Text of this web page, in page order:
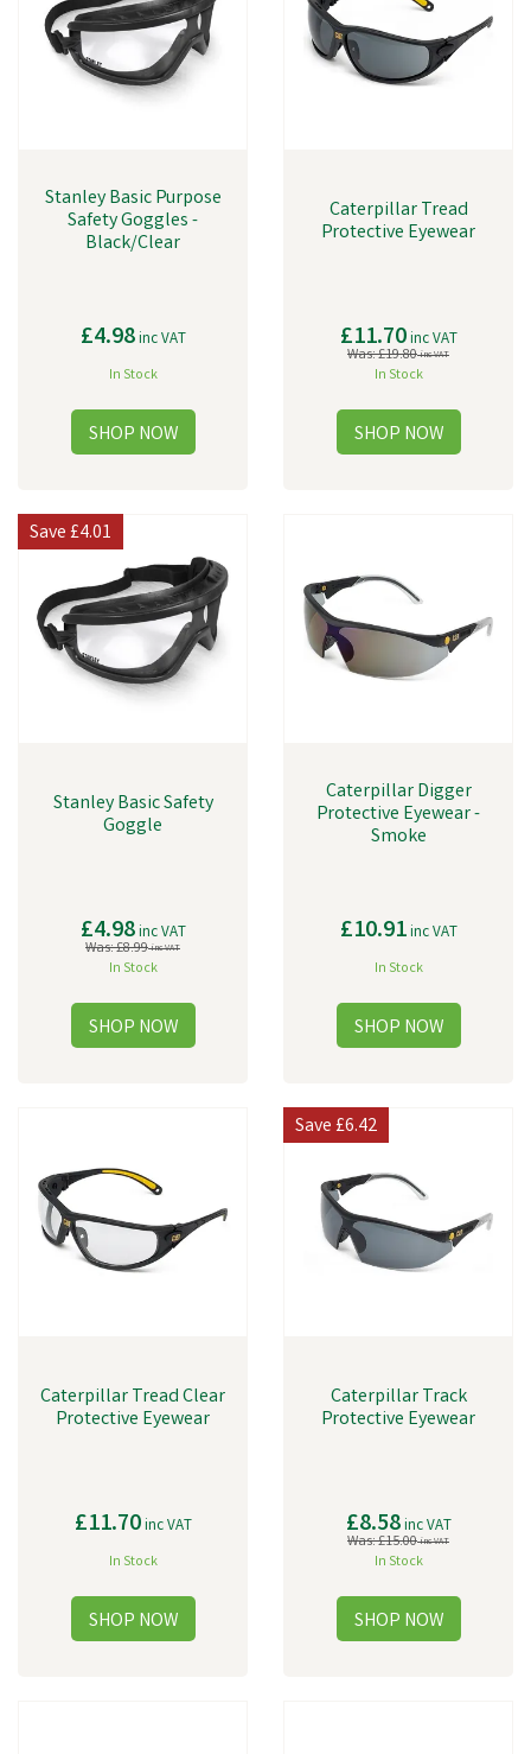
Stanley Basic Purpose
Safety Goggles -
Black/Clear
£4.98inc VAT
In Stock
Caterpillar Tread
Protective Eyewear
£11.70inc VAT
Was:£19.80inc VAT
In Stock
Stanley Basic Safety
Goggle
£4.98inc VAT
Was:£8.99inc VAT
In Stock
Save£4.01
Caterpillar Digger
Protective Eyewear -
Smoke
£10.91inc VAT
In Stock
Caterpillar Tread Clear
Protective Eyewear
£11.70inc VAT
In Stock
Caterpillar Track
Protective Eyewear
£8.58inc VAT
Was:£15.00inc VAT
In Stock
Save£6.42